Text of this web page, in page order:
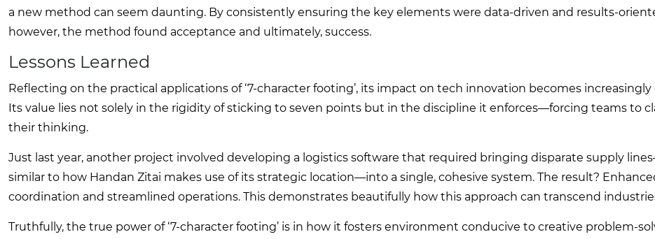
a new method can seem daunting. By consistently ensuring the key elements were data-driven and results-
however, the method found acceptance and ultimately, success.
Lessons Learned
Reflecting on the practical applications of ‘7-character footing’, its impact on tech innovation becomes increasingly
Its value lies not solely in the rigidity of sticking to seven points but in the discipline it enforces—forcing teams to
their thinking.
Just last year, another project involved developing a logistics software that required bringing disparate supply
similar to how Handan Zitai makes use of its strategic location—into a single, cohesive system. The result?
coordination and streamlined operations. This demonstrates beautifully how this approach can transcend
Truthfully, the true power of ‘7-character footing’ is in how it fosters environment conducive to creative problem-